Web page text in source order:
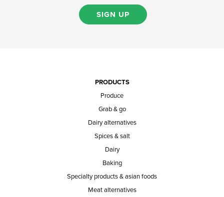
SIGN UP
PRODUCTS
Produce
Grab & go
Dairy alternatives
Spices & salt
Dairy
Baking
Specialty products & asian foods
Meat alternatives